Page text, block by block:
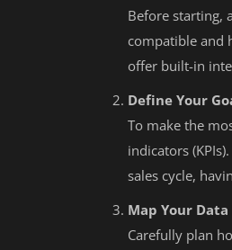
Before starting,
compatible and
offer built-in
Define Your
To make the
indicators
sales cycle,
Map Your Data
Carefully plan